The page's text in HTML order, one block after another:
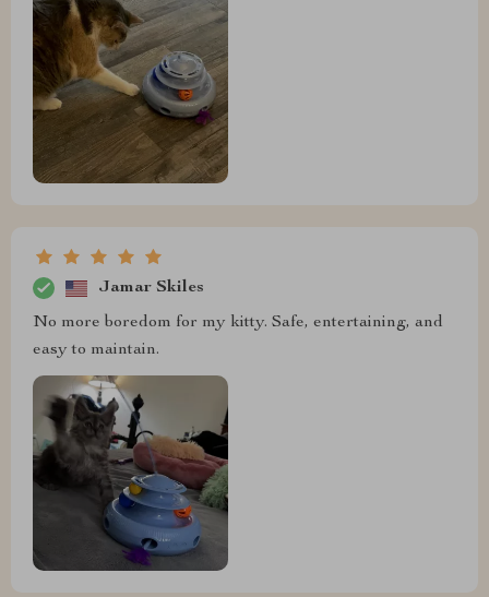
Jamar Skiles
No more boredom for my kitty. Safe, entertaining, and
easy to maintain.